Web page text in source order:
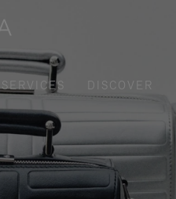
SERVICES DISCOVER